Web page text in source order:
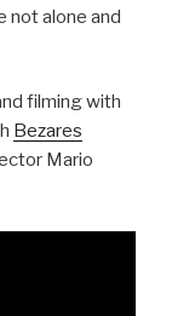
not alone and
filming with
Bezares
Mario